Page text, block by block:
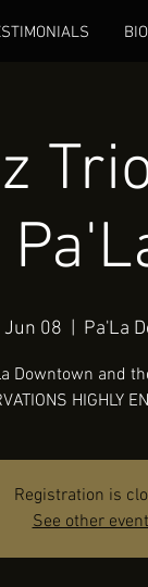
Jun 08 Pa'La
Downtown and
HIGHLY
Registration is
See other